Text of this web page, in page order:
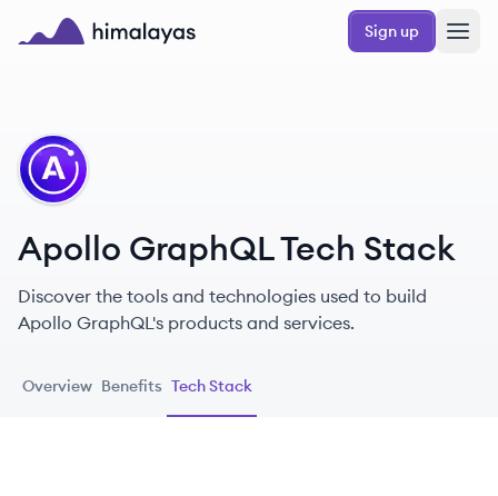
Skip to main content
Sign up
AG
Apollo GraphQL Tech Stack
Discover the tools and technologies used to build
Apollo GraphQL's products and services.
Overview Benefits Tech Stack